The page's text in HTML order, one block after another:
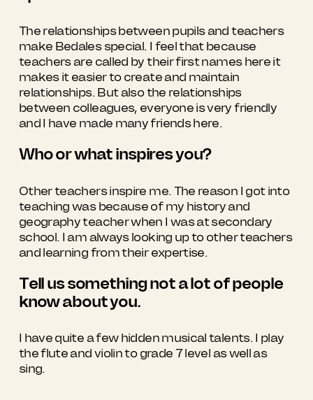
The relationships between pupils and teachers
make Bedales special. I feel that because
teachers are called by their first names here it
makes it easier to create and maintain
relationships. But also the relationships
between colleagues, everyone is very friendly
and I have made many friends here.
Who or what inspires you?
Other teachers inspire me. The reason I got into
teaching was because of my history and
geography teacher when I was at secondary
school. I am always looking up to other teachers
and learning from their expertise.
Tell us something not a lot of people
know about you.
I have quite a few hidden musical talents. I play
the flute and violin to grade 7 level as well as
sing.